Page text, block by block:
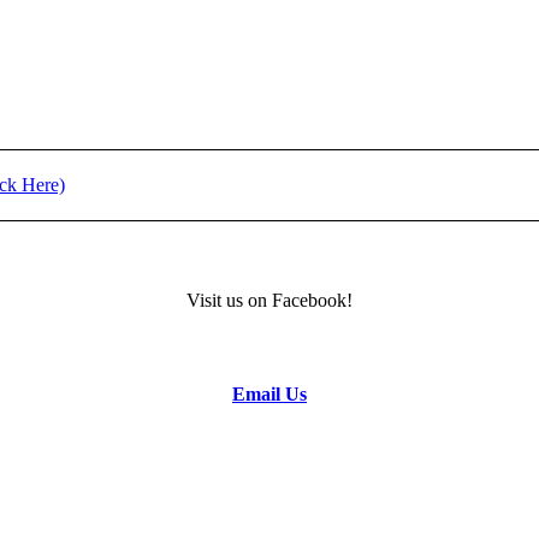
(Click Here)
Visit us on Facebook!
Email Us